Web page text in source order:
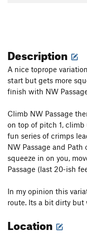
Description
A nice toprope
start but gets more
finish with NW
Climb NW Passage
on top of pitch 1,
fun series of crimps
NW Passage and
squeeze in on you,
Passage (last 20-ish
In my opinion this
route. Its a bit dirty
Location